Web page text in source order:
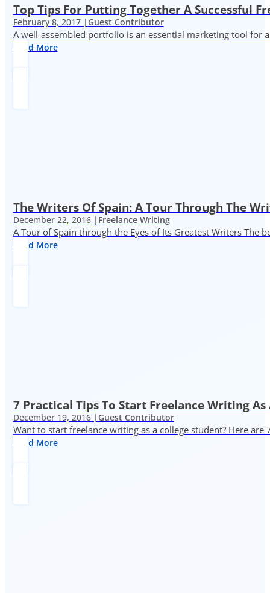
Top Tips For Putting Together A Successful
February 8, 2017 | Guest Contributor
A well-assembled portfolio is an essential marketing tool for
Read More
The Writers Of Spain: A Tour Through The
December 22, 2016 | Freelance Writing
A Tour of Spain through the Eyes of Its Greatest Writers The
Read More
7 Practical Tips To Start Freelance Writing As
December 19, 2016 | Guest Contributor
Want to start freelance writing as a college student? Here
Read More